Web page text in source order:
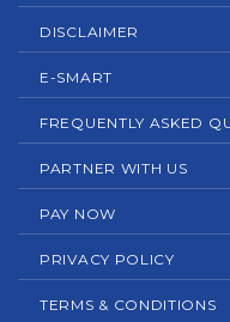
DISCLAIMER
E-SMART
FREQUENTLY ASKED
PARTNER WITH US
PAY NOW
PRIVACY POLICY
TERMS & CONDITIONS